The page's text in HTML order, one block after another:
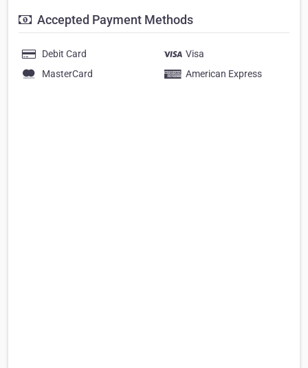
Accepted Payment Methods
Debit Card
Visa
MasterCard
American Express